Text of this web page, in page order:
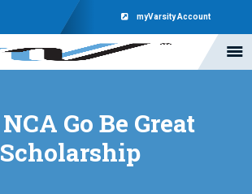
myVarsity Account
Go Be Great
Scholarship